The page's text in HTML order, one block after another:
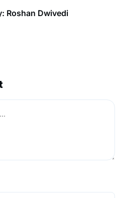
Roshan Dwivedi